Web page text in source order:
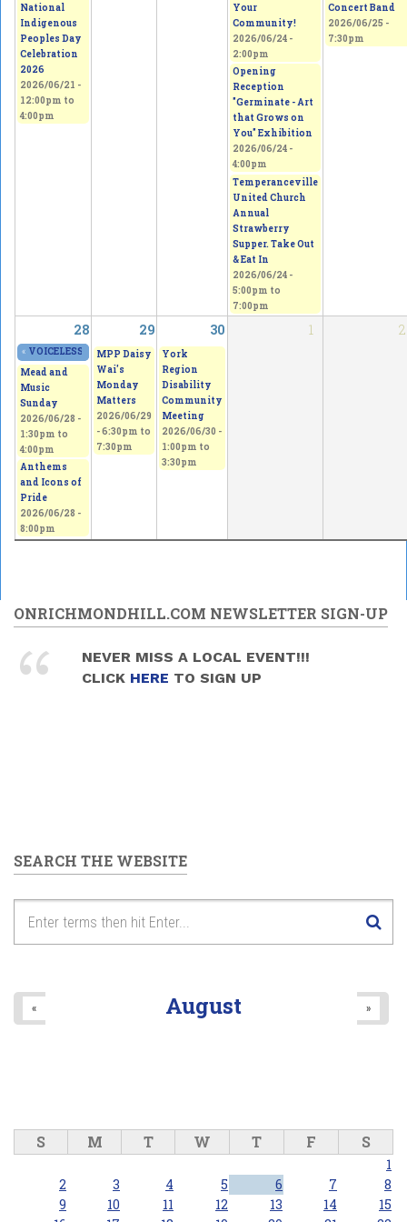
National
Indigenous
Peoples Day
Celebration
2026
2026/06/21 -
12:00pm to
4:00pm
Your
Community!
2026/06/24 -
2:00pm
Opening
Reception
"Germinate - Art
that Grows on
You" Exhibition
2026/06/24 -
4:00pm
Temperanceville
United Church
Annual
Strawberry
Supper. Take Out
& Eat In
2026/06/24 -
5:00pm to
7:00pm
Concert Band
2026/06/25 -
7:30pm
28 29 30 1 2
« VOICELESS - From Thorns to Freedom 2026/06/27 - 11:00am
MPP Daisy
Wai's
Monday
Matters
2026/06/29
-6:30pm to
7:30pm
York
Region
Disability
Community
Meeting
2026/06/30 -
1:00pm to
3:30pm
Mead and
Music
Sunday
2026/06/28 -
1:30pm to
4:00pm
Anthems
and Icons of
Pride
2026/06/28 -
8:00pm
ONRICHMONDHILL.COM NEWSLETTER SIGN-UP
NEVER MISS A LOCAL EVENT!!!
CLICK HERE TO SIGN UP
SEARCH THE WEBSITE
August
« »
S M T W T F S
1
2
3 4 5 6 7
8
9
10 11 12 13 14
15